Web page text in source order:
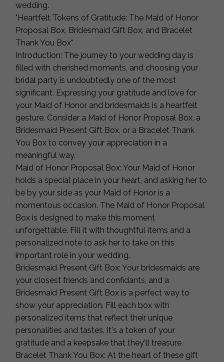
wedding.
"Heartfelt Tokens of Gratitude: The Maid of Honor
Proposal Box, Bridesmaid Gift Box, and Bracelet
Thank You Box"
Introduction: The journey to your wedding day is
filled with cherished moments, and choosing your
bridal party is undoubtedly one of the most
significant. Expressing your gratitude and love for
your Maid of Honor and bridesmaids is a heartfelt
gesture. Consider a Maid of Honor Proposal Box, a
Bridesmaid Present Gift Box, or a Bracelet Thank
You Box to convey your appreciation in a
meaningful way.
Maid of Honor Proposal Box: Your Maid of Honor
holds a special place in your heart, and asking her to
be by your side as your Maid of Honor is a
momentous occasion. The Maid of Honor Proposal
Box is designed to make this moment
unforgettable. Fill it with thoughtful items and a
personalized note to ask her to take on this
important role in your wedding.
Bridesmaid Present Gift Box: Your bridesmaids are
your closest friends and confidants, and a
Bridesmaid Present Gift Box is a perfect way to
show your appreciation. Fill each box with
personalized items that reflect their unique
personalities and tastes. It's a token of your
gratitude and a keepsake that they'll treasure.
Bracelet Thank You Box: At the heart of these gift